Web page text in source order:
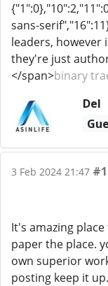
sans-
leaders, however
they're just
</span>binary
Del
3 Feb 2024 21:47
It's amazing
paper the place.
own superior
posting keep it